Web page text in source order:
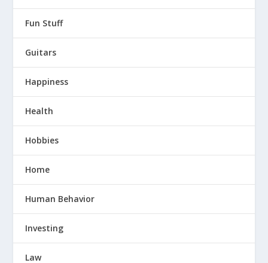
Fun Stuff
Guitars
Happiness
Health
Hobbies
Home
Human Behavior
Investing
Law